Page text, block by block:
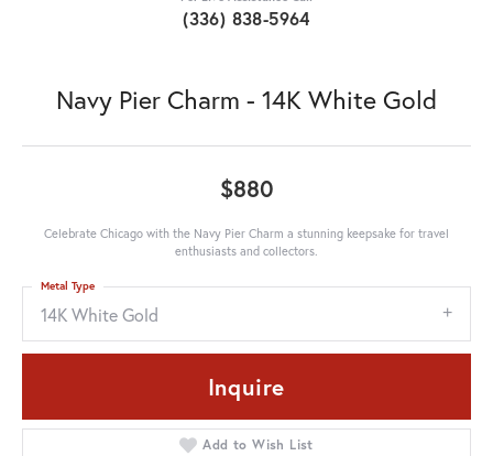
(336) 838-5964
Navy Pier Charm - 14K White Gold
$880
Celebrate Chicago with the Navy Pier Charm a stunning keepsake for travel
enthusiasts and collectors.
14K White Gold
Metal Type
Inquire
Add to Wish List